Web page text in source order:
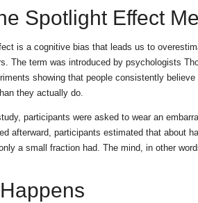
Spotlight Effect
is a cognitive bias that leads us to
The term was introduced by psychologists
showing that people consistently
they actually do.
participants were asked to wear an
afterward, participants estimated that about
a small fraction had. The mind, in other